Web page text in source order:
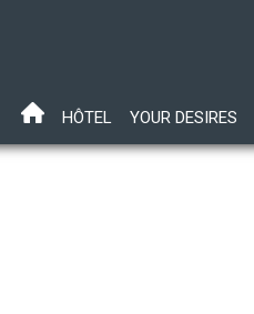
HÔTEL YOUR DESIRES